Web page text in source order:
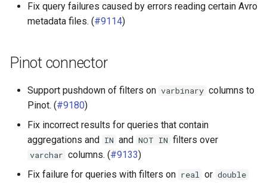
Fix query failures caused by errors reading certain Avro
metadata files. (#9114)
Pinot connector
Support pushdown of filters on varbinary columns to
Pinot. (#9180)
Fix incorrect results for queries that contain
aggregations and IN and NOT IN filters over
varchar columns. (#9133)
Fix failure for queries with filters on real or double